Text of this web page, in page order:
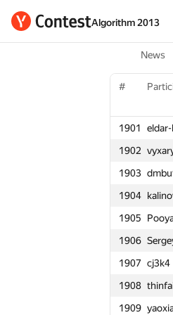
Algorithm 2013
News
#
1901
1902
1903
1904
1905
1906
1907 cj3k4
1908
1909
Participant
eldar-bogdanov
vyxaryx
dmbutyugin
kalinovcic
Pooya Zafar
cj3k4
thinfaifai
yaoxiang2.1
#
1901
1902
1903
1904
1905
1906
1907 cj3k4
1908
1909